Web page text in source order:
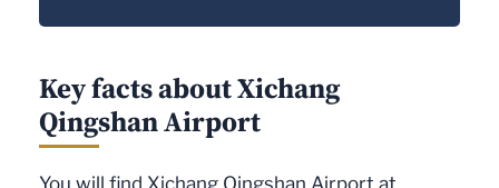
Key facts about Xichang
Qingshan Airport